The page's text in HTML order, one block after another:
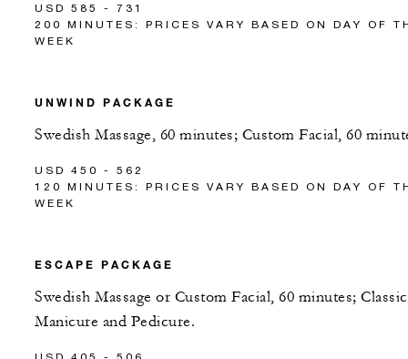
USD 585 - 731
200 MINUTES: PRICES VARY BASED ON DAY OF
WEEK
UNWIND PACKAGE
Swedish Massage, 60 minutes; Custom Facial, 60
USD 450 - 562
120 MINUTES: PRICES VARY BASED ON DAY OF
WEEK
ESCAPE PACKAGE
Swedish Massage or Custom Facial, 60 minutes; Classic
Manicure and Pedicure.